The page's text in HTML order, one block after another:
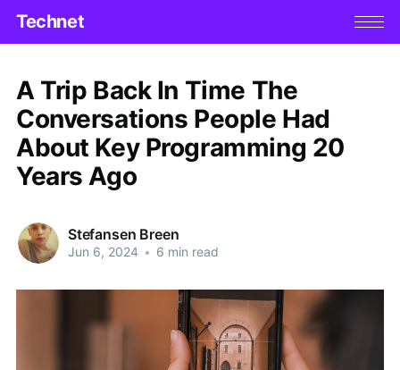
Technet
A Trip Back In Time The
Conversations People Had
About Key Programming 20
Years Ago
Stefansen Breen
Jun 6, 2024 • 6 min read